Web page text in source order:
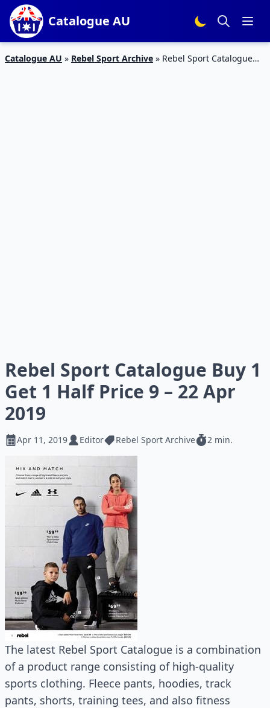
Catalogue AU
Catalogue AU » Rebel Sport Archive » Rebel Sport Catalogue
Rebel Sport Catalogue Buy 1
Get 1 Half Price 9 – 22 Apr
2019
Apr 11, 2019 Editor Rebel Sport Archive 2 min.
The latest Rebel Sport Catalogue is a combination
of a product range consisting of high-quality
sports clothing. Fleece pants, hoodies, track
pants, shorts, training tees, and also fitness